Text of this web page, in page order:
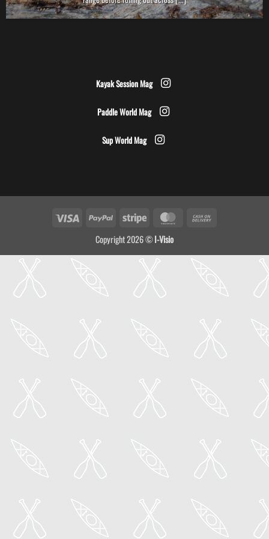
Kayak Session Mag
Paddle World Mag
Sup World Mag
Visa PayPal Stripe MasterCard
Copyright 2026 ©I-Visio